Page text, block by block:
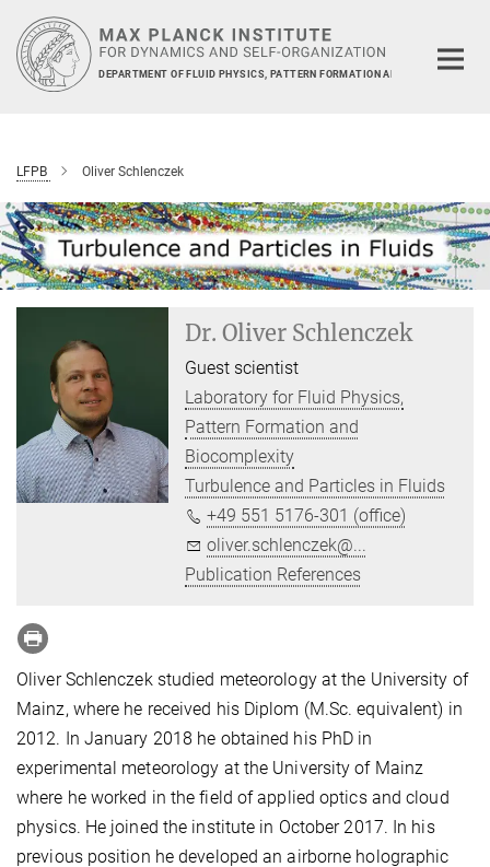
Main-
Content
DEPARTMENT OF FLUID PHYSICS, PATTERN FORMATION AND
LFPB Oliver Schlenczek
Dr. Oliver Schlenczek
Guest scientist
Laboratory for Fluid Physics,
Pattern Formation and
Biocomplexity
Turbulence and Particles in Fluids
+49 551 5176-301 (office)
oliver.schlenczek@...
Publication References
Oliver Schlenczek studied meteorology at the University of
Mainz, where he received his Diplom (M.Sc. equivalent) in
2012. In January 2018 he obtained his PhD in
experimental meteorology at the University of Mainz
where he worked in the field of applied optics and cloud
physics. He joined the institute in October 2017. In his
previous position he developed an airborne holographic